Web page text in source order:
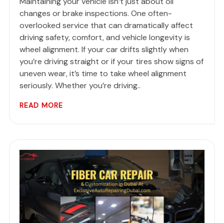
changes or brake inspections. One often-
overlooked service that can dramatically affect
driving safety, comfort, and vehicle longevity is
wheel alignment. If your car drifts slightly when
you’re driving straight or if your tires show signs of
uneven wear, it’s time to take wheel alignment
seriously. Whether you’re driving..
READ MORE